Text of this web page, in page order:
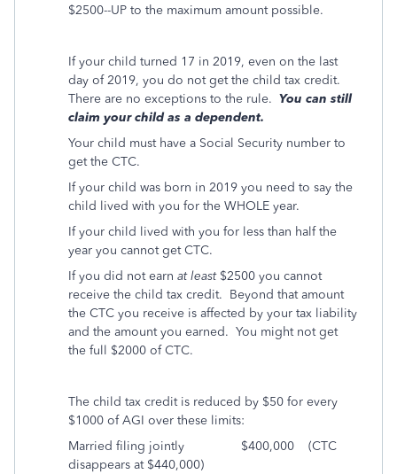
$2500--UP to the maximum amount possible.
If your child turned 17 in 2019, even on the last
day of 2019, you do not get the child tax credit.
There are no exceptions to the rule. You can still
claim your child as a dependent.
Your child must have a Social Security number to
get the CTC.
If your child was born in 2019 you need to say the
child lived with you for the WHOLE year.
If your child lived with you for less than half the
year you cannot get CTC.
If you did not earn at least$2500 you cannot
receive the child tax credit. Beyond that amount
the CTC you receive is affected by your tax liability
and the amount you earned. You might not get
the full $2000 of CTC.
The child tax credit is reduced by $50 for every
$1000 of AGI over these limits:
Married filing jointly $400,000
(CTC
disappears at $440,000)